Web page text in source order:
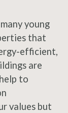
young
that
efficient,
are
to
values but